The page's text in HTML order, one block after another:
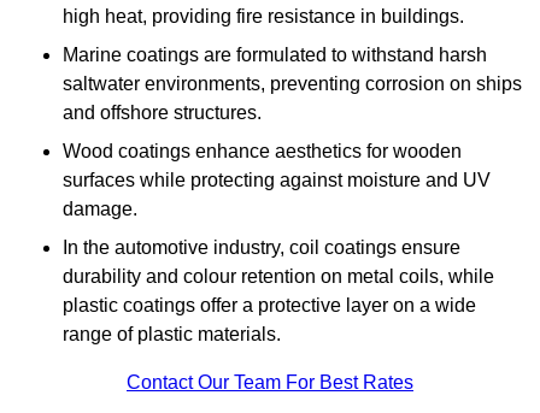
high heat, providing fire resistance in buildings.
Marine coatings are formulated to withstand harsh
saltwater environments, preventing corrosion on ships
and offshore structures.
Wood coatings enhance aesthetics for wooden
surfaces while protecting against moisture and UV
damage.
In the automotive industry, coil coatings ensure
durability and colour retention on metal coils, while
plastic coatings offer a protective layer on a wide
range of plastic materials.
Contact Our Team For Best Rates